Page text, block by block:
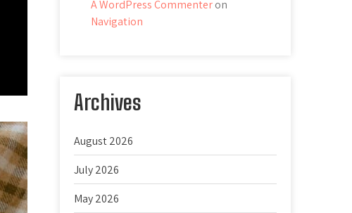
A WordPress Commenteron
Navigation
Archives
August 2026
July 2026
May 2026